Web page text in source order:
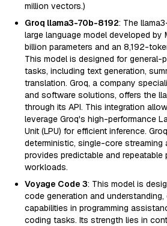
million vectors.)
Groq llama3-70b-8192: The
large language model developed by
billion parameters and an 8,192-
This model is designed for general-
tasks, including text generation,
translation. Groq, a company
and software solutions, offers the
through its API. This integration
leverage Groq's high-performance
Unit (LPU) for efficient inference.
deterministic, single-core streaming
provides predictable and repeatable
workloads.
Voyage Code 3: This model is
code generation and
capabilities in programming
coding tasks. Its strength lies in